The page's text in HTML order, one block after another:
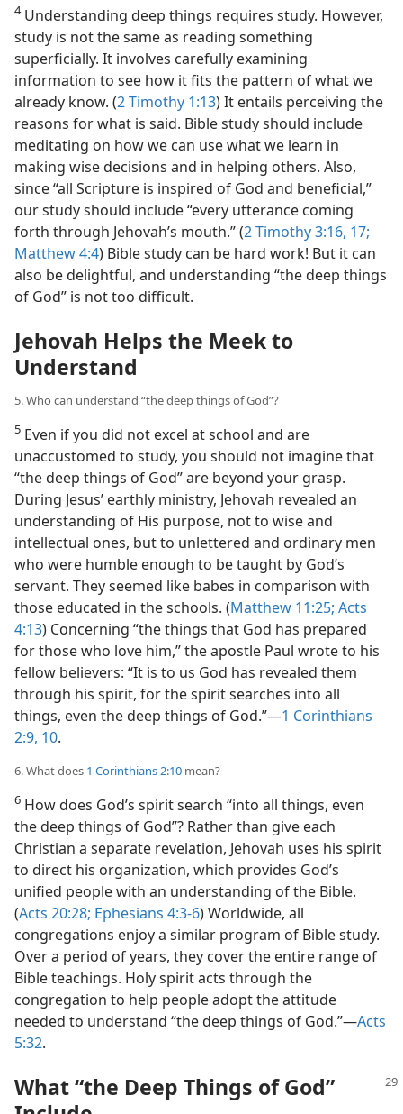
4Understanding deep things requires study. However,
study is not the same as reading something
superficially. It involves carefully examining
information to see how it fits the pattern of what we
already know. (2 Timothy 1:13) It entails perceiving the
reasons for what is said. Bible study should include
meditating on how we can use what we learn in
making wise decisions and in helping others. Also,
since “all Scripture is inspired of God and beneficial,”
our study should include “every utterance coming
forth through Jehovah’s mouth.” (2 Timothy 3:16, 17;
Matthew 4:4) Bible study can be hard work! But it can
also be delightful, and understanding “the deep things
of God” is not too difficult.
Jehovah Helps the Meek to
Understand
5. Who can understand “the deep things of God”?
5 Even if you did not excel at school and are
unaccustomed to study, you should not imagine that
“the deep things of God” are beyond your grasp.
During Jesus’ earthly ministry, Jehovah revealed an
understanding of His purpose, not to wise and
intellectual ones, but to unlettered and ordinary men
who were humble enough to be taught by God’s
servant. They seemed like babes in comparison with
those educated in the schools. (Matthew 11:25; Acts
4:13) Concerning “the things that God has prepared
for those who love him,” the apostle Paul wrote to his
fellow believers: “It is to us God has revealed them
through his spirit, for the spirit searches into all
things, even the deep things of God.”​—1 Corinthians
2:9, 10.
6. What does 1 Corinthians 2:10 mean?
6 How does God’s spirit search “into all things, even
the deep things of God”? Rather than give each
Christian a separate revelation, Jehovah uses his spirit
to direct his organization, which provides God’s
unified people with an understanding of the Bible.
(Acts 20:28; Ephesians 4:3-6) Worldwide, all
congregations enjoy a similar program of Bible study.
Over a period of years, they cover the entire range of
Bible teachings. Holy spirit acts through the
congregation to help people adopt the attitude
needed to understand “the deep things of God.”​—Acts
5:32.
What “the Deep Things of God”